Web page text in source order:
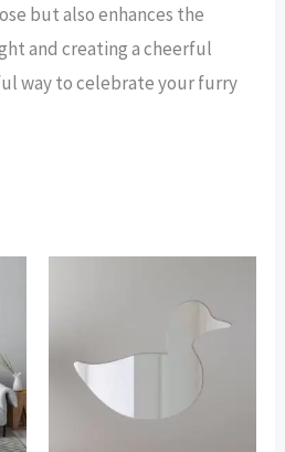
but also enhances the
and creating a cheerful
way to celebrate your furry